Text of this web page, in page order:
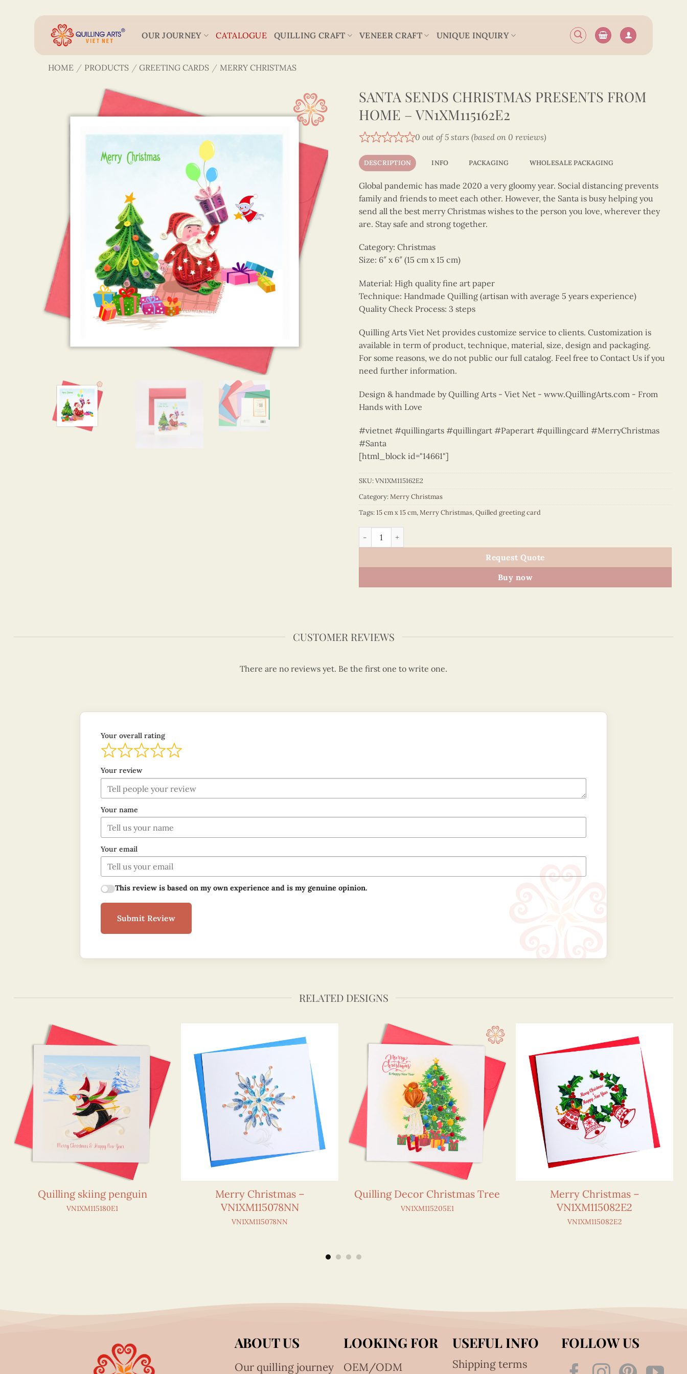
OUR JOURNEY CATALOGUE QUILLING CRAFT VENEER CRAFT UNIQUE INQUIRY
HOME / PRODUCTS / GREETING CARDS / MERRY CHRISTMAS
SANTA SENDS CHRISTMAS PRESENTS FROM
HOME – VN1XM115162E2
0 out of 5 stars (based on 0 reviews)
DESCRIPTION INFO PACKAGING WHOLESALE PACKAGING
Global pandemic has made 2020 a very gloomy year. Social distancing prevents
family and friends to meet each other. However, the Santa is busy helping you
send all the best merry Christmas wishes to the person you love, wherever they
are. Stay safe and strong together.
Category: Christmas
Size: 6″ x 6″ (15 cm x 15 cm)
Material: High quality fine art paper
Technique: Handmade Quilling (artisan with average 5 years experience)
Quality Check Process: 3 steps
Quilling Arts Viet Net provides customize service to clients. Customization is
available in term of product, technique, material, size, design and packaging.
For some reasons, we do not public our full catalog. Feel free to Contact Us if you
need further information.
Design & handmade by Quilling Arts - Viet Net - www.QuillingArts.com - From
Hands with Love
#vietnet #quillingarts #quillingart #Paperart #quillingcard #MerryChristmas
#Santa
[html_block id="14661"]
SKU:VN1XM115162E2
Category:Merry Christmas
Tags:15 cm x 15 cm,Merry Christmas,Quilled greeting card
Santa sends Christmas presents from home - VN1XM115162E2 quantity
Request Quote
Buy now
CUSTOMER REVIEWS
There are no reviews yet. Be the first one to write one.
Your overall rating
Your review
Your name
Your email
This review is based on my own experience and is my genuine opinion.
Submit Review
RELATED DESIGNS
Quilling skiing penguin
VN1XM115180E1
Merry Christmas –
VN1XM115078NN
VN1XM115078NN
Quilling Decor Christmas Tree
VN1XM115205E1
Merry Christmas –
VN1XM115082E2
VN1XM115082E2
ABOUT US
Our quilling journey
LOOKING FOR
OEM/ODM
USEFUL INFO
Shipping terms
FOLLOW US